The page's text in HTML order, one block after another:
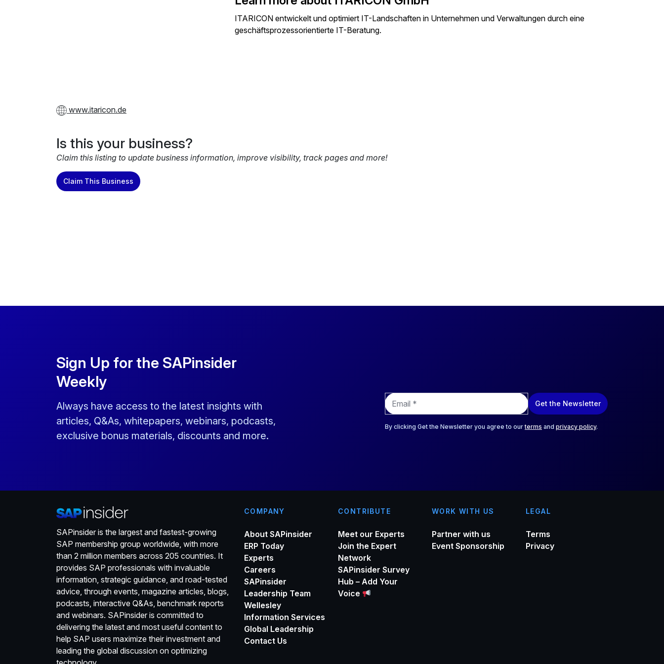
ITARICON entwickelt und optimiert IT-Landschaften in Unternehmen und Verwaltungen durch eine
geschäftsprozessorientierte IT-Beratung.
www.itaricon.de
Is this your business?
Claim this listing to update business information, improve visibility, track pages and more!
Claim This Business
Sign Up for the SAPinsider
Weekly
Always have access to the latest insights with
articles, Q&As, whitepapers, webinars, podcasts,
exclusive bonus materials, discounts and more.
E
m
a
i
Get the Newsletter
By clicking Get the Newsletter you agree to ourterms and privacy policy.
SAPinsider is the largest and fastest-growing
SAP membership group worldwide, with more
than 2 million members across 205 countries. It
provides SAP professionals with invaluable
information, strategic guidance, and road-tested
advice, through events, magazine articles, blogs,
podcasts, interactive Q&As, benchmark reports
and webinars. SAPinsider is committed to
delivering the latest and most useful content to
help SAP users maximize their investment and
leading the global discussion on optimizing
COMPANY
About SAPinsider
ERP Today
Experts
Careers
SAPinsider
Leadership Team
Wellesley
Information Services
Global Leadership
Contact Us
CONTRIBUTE
Meet our Experts
Join the Expert
Network
SAPinsider Survey
Hub – Add Your
Voice
WORK WITH US
Partner with us
Event Sponsorship
LEGAL
Terms
Privacy